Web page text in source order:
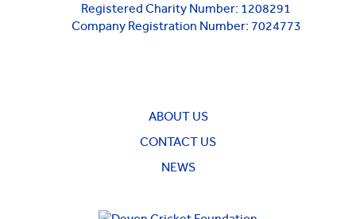
Registered Charity Number: 1208291
Company Registration Number: 7024773
ABOUT US
CONTACT US
NEWS